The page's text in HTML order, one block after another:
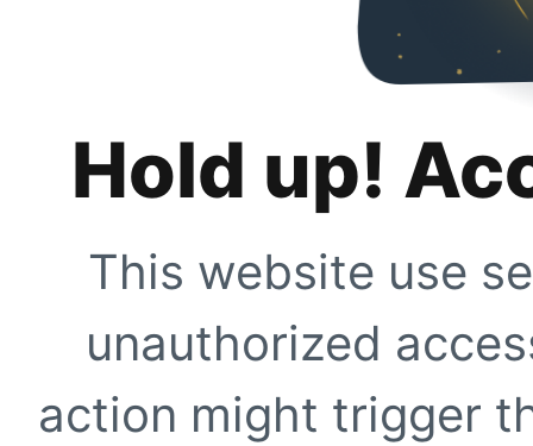
Hold up!
This website use
unauthorized
action might trigger